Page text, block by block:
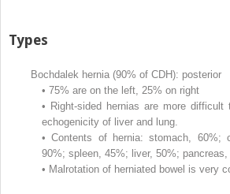
Types
Bochdalek hernia (90% of CDH): posterior
• 75% are on the left, 25% on right
• Right-sided hernias are more
echogenicity of liver and lung.
• Contents of hernia: stomach, 60%;
90%; spleen, 45%; liver, 50%;
• Malrotation of herniated bowel is very